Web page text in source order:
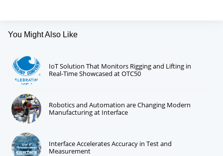
You Might Also Like
IoT Solution That Monitors Rigging and Lifting in
Real-Time Showcased at OTC50
Robotics and Automation are Changing Modern
Manufacturing at Interface
Interface Accelerates Accuracy in Test and
Measurement